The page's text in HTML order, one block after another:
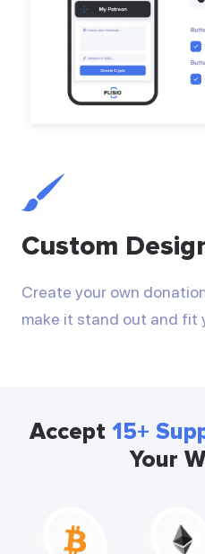
Custom
Create your own
make it stand out and fit
Accept 15+
Your